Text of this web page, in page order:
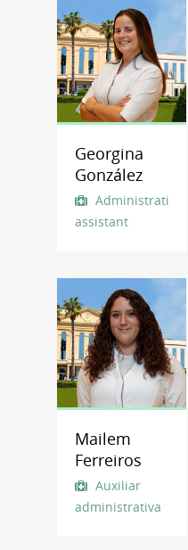
Georgina
González
Administrative
assistant
Mailem
Ferreiros
Auxiliar
administrativa